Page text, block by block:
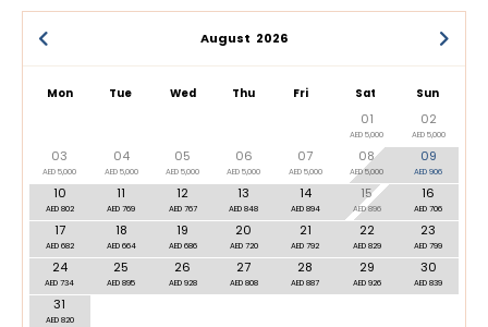
August 2026
Mon Tue Wed Thu Fri Sat Sun
01
AED 5,000
02
AED 5,000
03
AED 5,000
04
AED 5,000
05
AED 5,000
06
AED 5,000
07
AED 5,000
08
AED 5,000
09
AED 906
10
AED 802
11
AED 769
12
AED 767
13
AED 848
14
AED 894
15
AED 896
16
AED 706
17
AED 682
18
AED 664
19
AED 686
20
AED 720
21
AED 792
22
AED 829
23
AED 799
24
AED 734
25
AED 895
26
AED 928
27
AED 808
28
AED 887
29
AED 926
30
AED 839
31
AED 820